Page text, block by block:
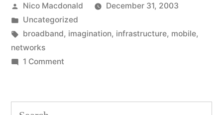
Posted
by
Nico Macdonald
December 31, 2003
Posted
in
Uncategorized
Tags:
broadband, imagination, infrastructure, mobile,
networks
1 Commenton
already
Search